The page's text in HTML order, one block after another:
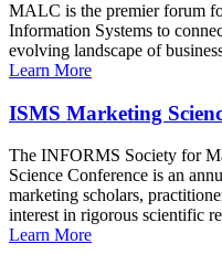
MALC is the premier forum
Information Systems to
evolving landscape of
Learn More
ISMS Marketing
The INFORMS Society for
Science Conference is an
marketing scholars,
interest in rigorous scientific
Learn More